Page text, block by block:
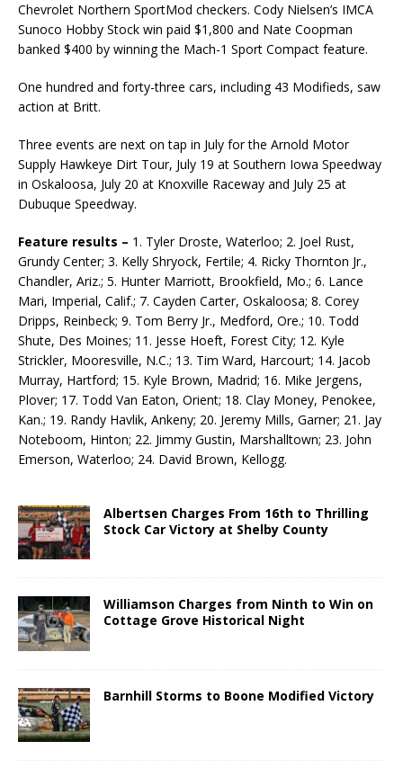
Chevrolet Northern SportMod checkers. Cody Nielsen’s IMCA
Sunoco Hobby Stock win paid $1,800 and Nate Coopman
banked $400 by winning the Mach-1 Sport Compact feature.
One hundred and forty-three cars, including 43 Modifieds, saw
action at Britt.
Three events are next on tap in July for the Arnold Motor
Supply Hawkeye Dirt Tour, July 19 at Southern Iowa Speedway
in Oskaloosa, July 20 at Knoxville Raceway and July 25 at
Dubuque Speedway.
Feature results – 1. Tyler Droste, Waterloo; 2. Joel Rust,
Grundy Center; 3. Kelly Shryock, Fertile; 4. Ricky Thornton Jr.,
Chandler, Ariz.; 5. Hunter Marriott, Brookfield, Mo.; 6. Lance
Mari, Imperial, Calif.; 7. Cayden Carter, Oskaloosa; 8. Corey
Dripps, Reinbeck; 9. Tom Berry Jr., Medford, Ore.; 10. Todd
Shute, Des Moines; 11. Jesse Hoeft, Forest City; 12. Kyle
Strickler, Mooresville, N.C.; 13. Tim Ward, Harcourt; 14. Jacob
Murray, Hartford; 15. Kyle Brown, Madrid; 16. Mike Jergens,
Plover; 17. Todd Van Eaton, Orient; 18. Clay Money, Penokee,
Kan.; 19. Randy Havlik, Ankeny; 20. Jeremy Mills, Garner; 21. Jay
Noteboom, Hinton; 22. Jimmy Gustin, Marshalltown; 23. John
Emerson, Waterloo; 24. David Brown, Kellogg.
Albertsen Charges From 16th to Thrilling
Stock Car Victory at Shelby County
Williamson Charges from Ninth to Win on
Cottage Grove Historical Night
Barnhill Storms to Boone Modified Victory